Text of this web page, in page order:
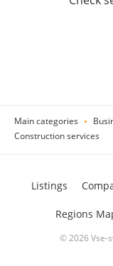
Main categories
Construction services
© 2026 Vse-
Listings
Regions